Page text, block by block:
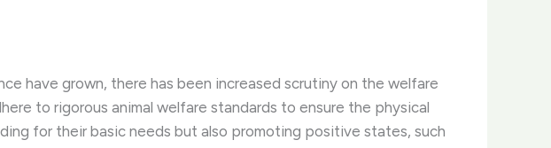
have grown, there has been increased scrutiny on the welfare
to rigorous animal welfare standards to ensure the physical
for their basic needs but also promoting positive states, such